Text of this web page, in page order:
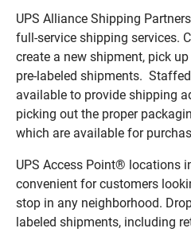
UPS Alliance Shipping
full-service shipping services.
create a new shipment, pick
pre-labeled shipments.
available to provide shipping
picking out the proper
which are available for
UPS Access Point® locations
convenient for customers
stop in any neighborhood.
labeled shipments, including